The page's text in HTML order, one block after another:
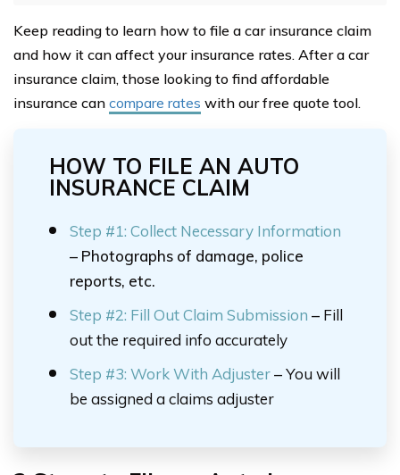
Keep reading to learn how to file a car insurance claim
and how it can affect your insurance rates. After a car
insurance claim, those looking to find affordable
insurance can compare rates with our free quote tool.
HOW TO FILE AN AUTO
INSURANCE CLAIM
Step #1: Collect Necessary Information
– Photographs of damage, police
reports, etc.
Step #2: Fill Out Claim Submission – Fill
out the required info accurately
Step #3: Work With Adjuster–You will
be assigned a claims adjuster